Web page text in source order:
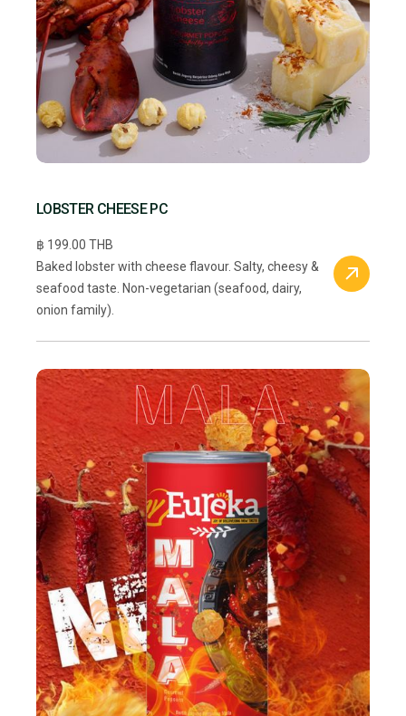
LOBSTER CHEESE PC
฿ 199.00 THB
Baked lobster with cheese flavour. Salty, cheesy &
seafood taste. Non-vegetarian (seafood, dairy,
onion family).